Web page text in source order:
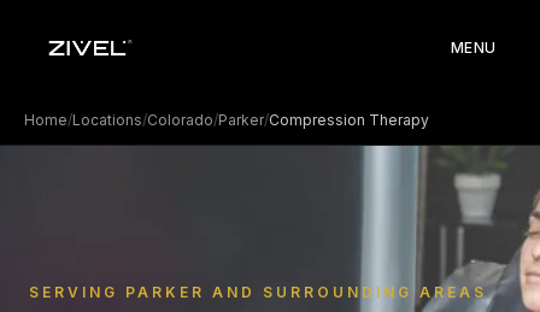
MENU
Home/Locations/Colorado/Parker/Compression Therapy
SERVING PARKER AND SURROUNDING AREAS